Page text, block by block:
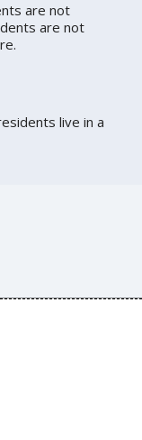
are not
are not
live in a